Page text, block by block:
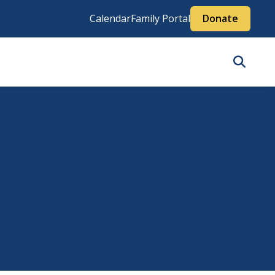
CalendarFamily Portal Donate